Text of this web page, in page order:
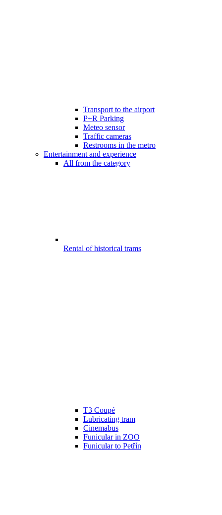
Transport to the airport
P+R Parking
Meteo sensor
Traffic cameras
Restrooms in the metro
Entertainment and experience
All from the category
Rental of historical trams
T3 Coupé
Lubricating tram
Cinemabus
Funicular in ZOO
Funicular to Petřín